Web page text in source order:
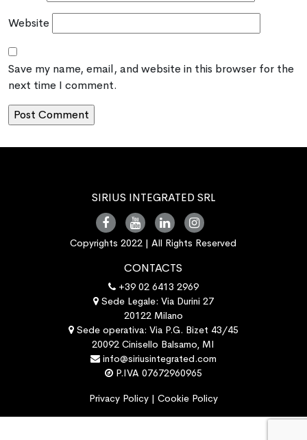
Website
Save my name, email, and website in this browser for the
next time I comment.
SIRIUS INTEGRATED SRL
Copyrights 2022 | All Rights Reserved
CONTACTS
+39 02 6413 2969
Sede Legale: Via Durini 27
20122 Milano
Sede operativa: Via P.G. Bizet 43/45
20092 Cinisello Balsamo, MI
info@siriusintegrated.com
P.IVA 07672960965
Privacy Policy | Cookie Policy